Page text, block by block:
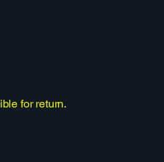
for return.